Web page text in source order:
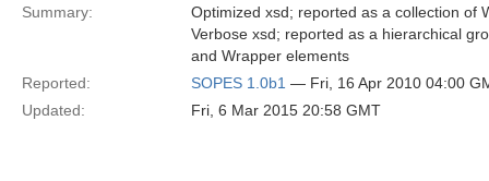
Summary:
Optimized xsd; reported as a collection of
Verbose xsd; reported as a hierarchical
and Wrapper elements
Reported:
SOPES 1.0b1 — Fri, 16 Apr 2010 04:00
Updated:
Fri, 6 Mar 2015 20:58 GMT